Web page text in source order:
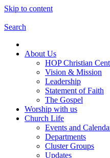
Skip to content
Search
About Us
HOP Christian
Vision & Mission
Leadership
Statement of Faith
The Gospel
Worship with us
Church Life
Events and
Departments
Cluster Groups
Updates